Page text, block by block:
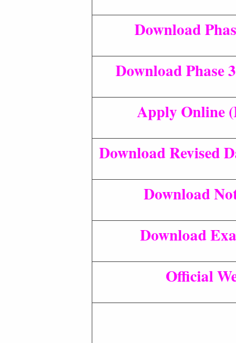
Download
Download Phase
Apply Online
Download Revised
Download
Download
Official